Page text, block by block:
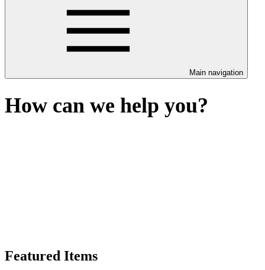
Main navigation
How can we help you?
Featured Items